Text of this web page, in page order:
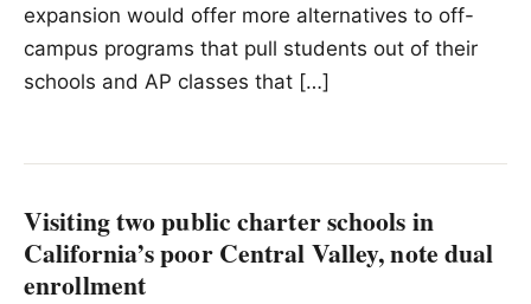
expansion would offer more alternatives to off-
campus programs that pull students out of their
schools and AP classes that […]
Visiting two public charter schools in
California’s poor Central Valley, note dual
enrollment